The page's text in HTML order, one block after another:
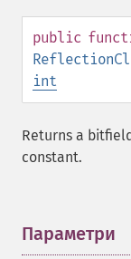
public
int
Returns a
constant.
Параметри